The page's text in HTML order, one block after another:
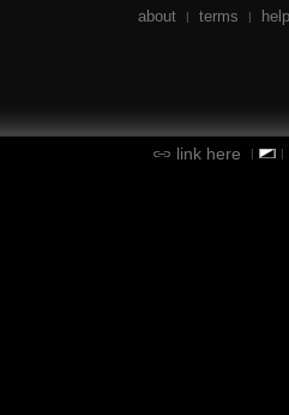
about | terms | help
link here | |